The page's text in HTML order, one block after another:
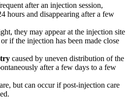
after an injection session,
hours and disappearing after a few
they may appear at the injection site
if the injection has been made close
caused by uneven distribution of the
after a few days to a few
but can occur if post-injection care